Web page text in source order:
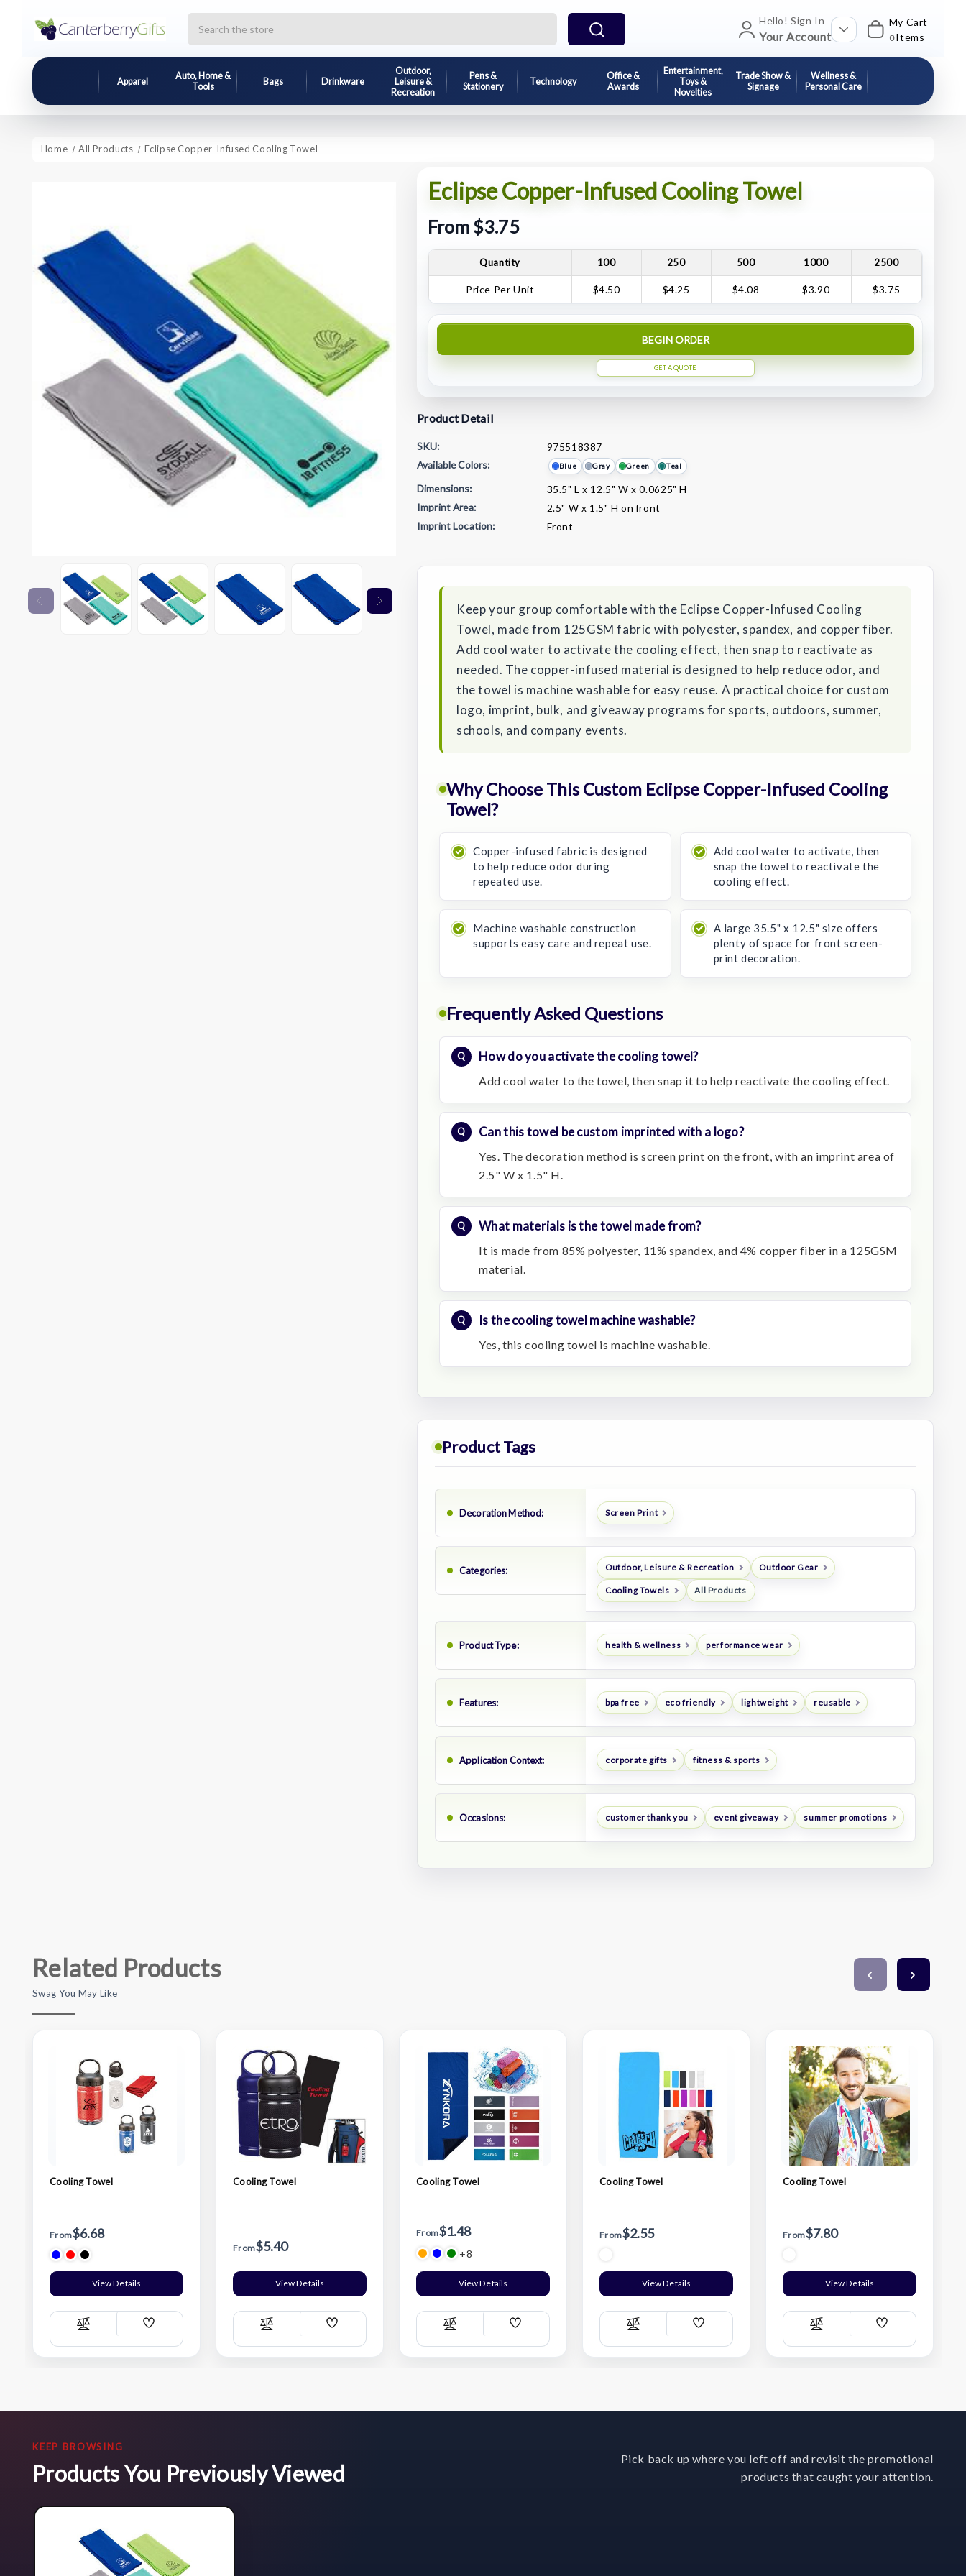
Hello! Sign In
Your Account
My Cart
0 Items
Apparel
Auto, Home &
Tools
Bags Drinkware
Outdoor,
Leisure &
Recreation
Pens &
Stationery
Technology
Office &
Awards
Entertainment,
Toys &
Novelties
Trade Show &
Signage
Wellness &
Personal Care
Home All Products Eclipse Copper-Infused Cooling Towel
Eclipse Copper-Infused Cooling Towel
From $3.75
Quantity 100 250 500 1000 2500
Price Per Unit $4.50 $4.25 $4.08 $3.90 $3.75
BEGIN ORDER
GET A QUOTE
Product Detail
SKU:
975518387
Available Colors:
Blue Gray Green Teal
Dimensions:
35.5" L x 12.5" W x 0.0625" H
Imprint Area:
2.5" W x 1.5" H on front
Imprint Location:
Front
Stock:
Keep your group comfortable with the Eclipse Copper-Infused Cooling
Towel, made from 125GSM fabric with polyester, spandex, and copper fiber.
Add cool water to activate the cooling effect, then snap to reactivate as
needed. The copper-infused material is designed to help reduce odor, and
the towel is machine washable for easy reuse. A practical choice for custom
logo, imprint, bulk, and giveaway programs for sports, outdoors, summer,
schools, and company events.
Why Choose This Custom Eclipse Copper-Infused Cooling
Towel?
Copper-infused fabric is designed
to help reduce odor during
repeated use.
Add cool water to activate, then
snap the towel to reactivate the
cooling effect.
Machine washable construction
supports easy care and repeat use.
A large 35.5" x 12.5" size offers
plenty of space for front screen-
print decoration.
Frequently Asked Questions
How do you activate the cooling towel?
Add cool water to the towel, then snap it to help reactivate the cooling effect.
Can this towel be custom imprinted with a logo?
Yes. The decoration method is screen print on the front, with an imprint area of
2.5" W x 1.5" H.
What materials is the towel made from?
It is made from 85% polyester, 11% spandex, and 4% copper fiber in a 125GSM
material.
Is the cooling towel machine washable?
Yes, this cooling towel is machine washable.
Product Tags
Decoration Method: Screen Print
Categories: Outdoor, Leisure & Recreation Outdoor Gear
Cooling Towels All Products
Product Type: health & wellness performance wear
Features: bpa free eco friendly lightweight reusable
Application Context: corporate gifts fitness & sports
Occasions: customer thank you event giveaway summer promotions
Related Products
Swag You May Like
Cooling Towel
From$6.68
View Details
Compare
Add
List
Cooling Towel
From$5.40
View Details
Compare
Add
List
Cooling Towel
From$1.48
+8
View Details
Compare
Add
List
Cooling Towel
From$2.55
View Details
Compare
Add
List
Cooling Towel
From$7.80
View Details
Compare
Add
List
KEEP BROWSING
Products You Previously Viewed
Pick back up where you left off and revisit the promotional
products that caught your attention.